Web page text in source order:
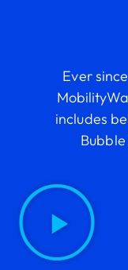
Ever
includes